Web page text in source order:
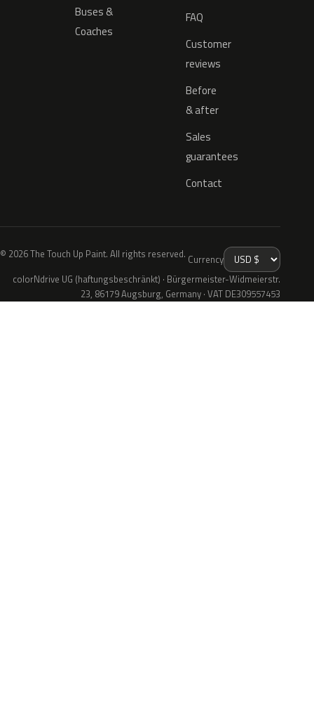
Buses &
Coaches
FAQ
Customer
reviews
Before
& after
Sales
guarantees
Contact
© 2026 The Touch Up Paint. All rights reserved. Currency
colorNdrive UG (haftungsbeschränkt) · Bürgermeister-Widmeierstr.
23, 86179 Augsburg, Germany · VAT DE309557453